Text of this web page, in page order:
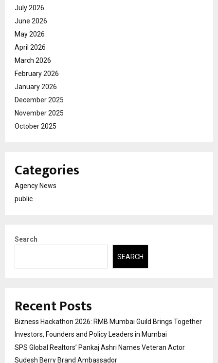
July 2026
June 2026
May 2026
April 2026
March 2026
February 2026
January 2026
December 2025
November 2025
October 2025
Categories
Agency News
public
Search
SEARCH
Recent Posts
Bizness Hackathon 2026: RMB Mumbai Guild Brings Together
Investors, Founders and Policy Leaders in Mumbai
SPS Global Realtors’ Pankaj Ashri Names Veteran Actor
Sudesh Berry Brand Ambassador